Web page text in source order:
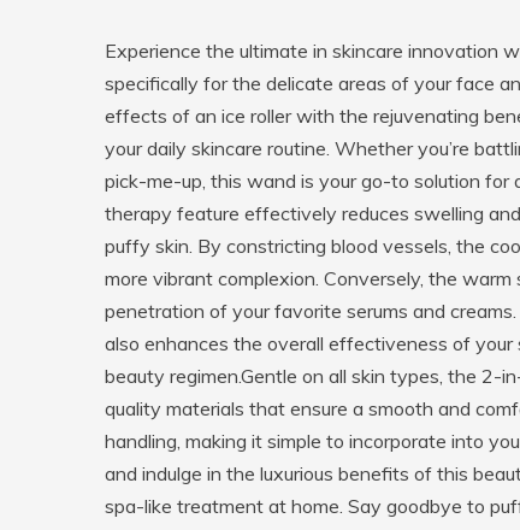
Experience the ultimate in skincare innovation
specifically for the delicate areas of your face
effects of an ice roller with the rejuvenating
your daily skincare routine. Whether you’re
pick-me-up, this wand is your go-to solution for
therapy feature effectively reduces swelling
puffy skin. By constricting blood vessels, the
more vibrant complexion. Conversely, the
penetration of your favorite serums and
also enhances the overall effectiveness of
beauty regimen.Gentle on all skin types, the
quality materials that ensure a smooth and
handling, making it simple to incorporate into
and indulge in the luxurious benefits of this
spa-like treatment at home. Say goodbye to